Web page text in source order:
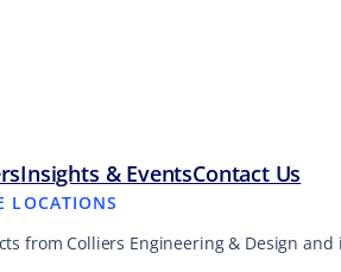
Insights & EventsContact Us
LOCATIONS
from Colliers Engineering & Design